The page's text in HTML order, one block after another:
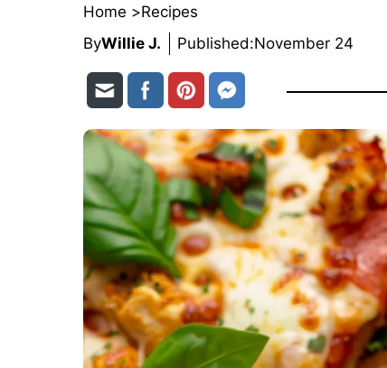
Home >Recipes
ByWillie J. Published:November 24